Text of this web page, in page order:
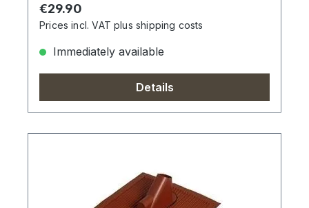
Regular price:
€29.90
Prices incl. VAT plus shipping costs
Immediately available
Details